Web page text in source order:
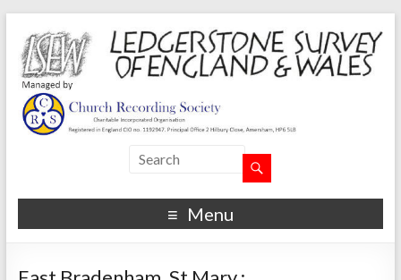
Menu